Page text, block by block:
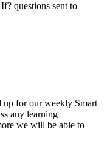
questions sent to
up for our weekly Smart
any learning
we will be able to